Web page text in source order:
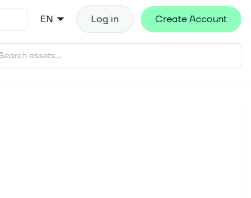
EN Log in Create Account